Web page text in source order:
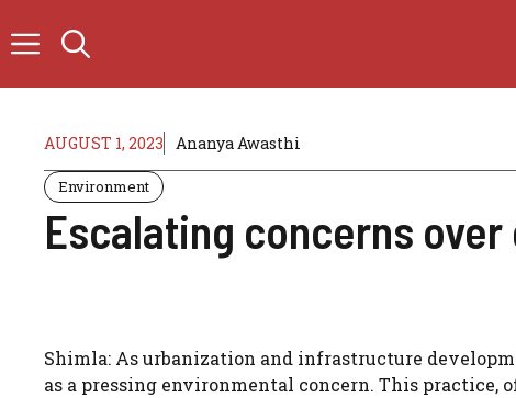
to
AUGUST 1, 2023 Ananya Awasthi
Environment
Escalating concerns
Shimla: As urbanization and infrastructure
as a pressing environmental concern. This practice,